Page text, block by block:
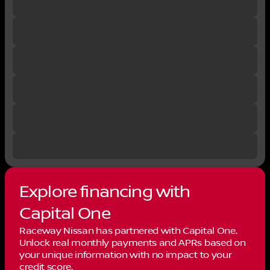
Explore financing with
Capital One
Raceway Nissan has partnered with Capital One.
Unlock real monthly payments and APRs based on
your unique information with no impact to your
credit score.